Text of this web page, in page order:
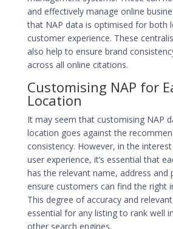
and effectively manage online
that NAP data is optimised for both
customer experience. These
also help to ensure brand
across all online citations.
Customising NAP for
Location
It may seem that customising NAP
location goes against the
consistency. However, in the
user experience, it’s essential that
has the relevant name, address and
ensure customers can find the right
This degree of accuracy and
essential for any listing to rank well
other search engines.